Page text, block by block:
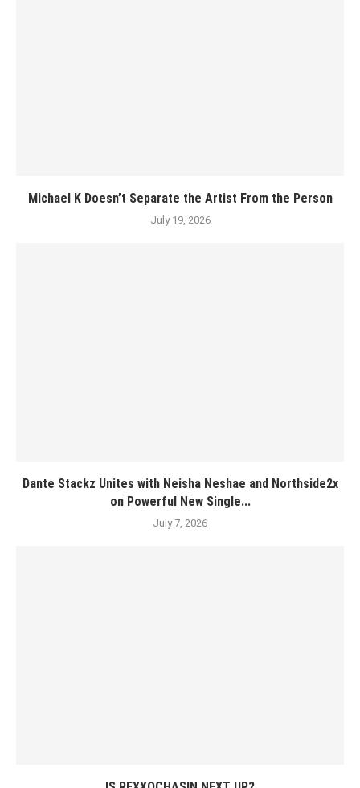
Michael K Doesn’t Separate the Artist From the Person
July 19, 2026
Dante Stackz Unites with Neisha Neshae and Northside2x
on Powerful New Single...
July 7, 2026